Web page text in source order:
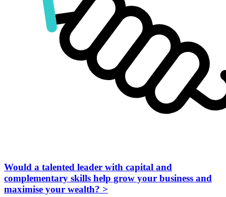
Would a talented leader with capital and
complementary skills help grow your business and
maximise your wealth? >